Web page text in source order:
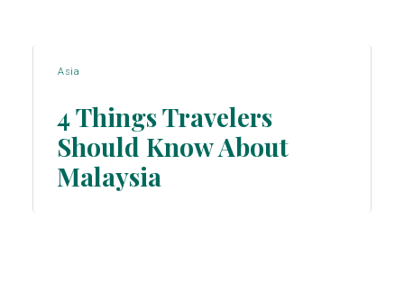
Asia
Section
4 Things Travelers
Should Know About
Malaysia